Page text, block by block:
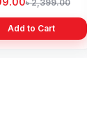
৳ 2,399.00
Add to Cart